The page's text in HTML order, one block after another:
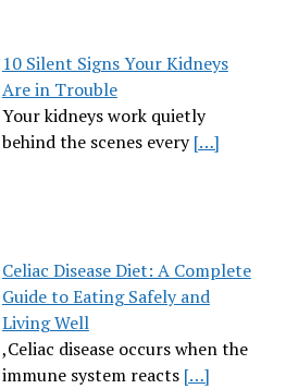
10 Silent Signs Your Kidneys
Are in Trouble
Your kidneys work quietly
behind the scenes every[…]
Celiac Disease Diet: A Complete
Guide to Eating Safely and
Living Well
,Celiac disease occurs when the
immune system reacts […]